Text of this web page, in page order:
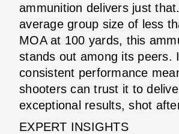
ammunition delivers just
average group size of less
MOA at 100 yards, this
stands out among its peers.
consistent performance
shooters can trust it to
exceptional results, shot
EXPERT INSIGHTS